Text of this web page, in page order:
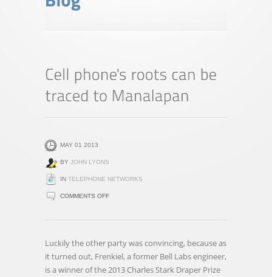
MAY 01 2013
BY JOHN LYONS
IN TELEPHONE NETWORKS
COMMENTS OFFON
PHONE'S
Luckily the other party was convincing, because as
it turned out, Frenkiel, a former Bell Labs engineer,
is a winner of the 2013 Charles Stark Draper Prize